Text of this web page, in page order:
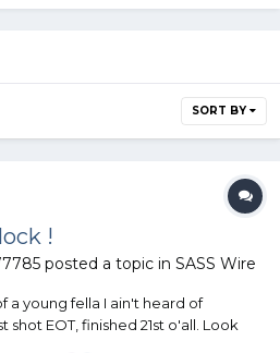
SORT BY
!
posted a topic in SASS Wire
a young fella I ain't heard of
shot EOT, finished 21st o'all. Look